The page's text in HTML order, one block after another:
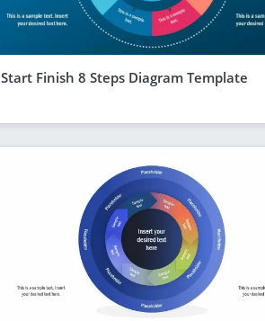
Start Finish 8 Steps Diagram Template